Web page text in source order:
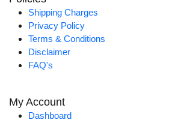
Shipping Charges
Privacy Policy
Terms & Conditions
Disclaimer
FAQ's
My Account
Dashboard